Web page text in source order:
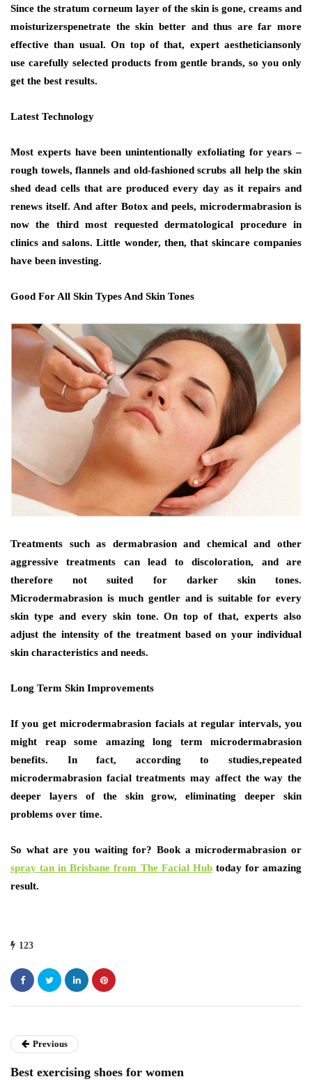
Since the stratum corneum layer of the skin is gone, creams and
moisturizerspenetrate the skin better and thus are far more
effective than usual. On top of that, expert aestheticiansonly
use carefully selected products from gentle brands, so you only
get the best results.
Latest Technology
Most experts have been unintentionally exfoliating for years –
rough towels, flannels and old-fashioned scrubs all help the skin
shed dead cells that are produced every day as it repairs and
renews itself. And after Botox and peels, microdermabrasion is
now the third most requested dermatological procedure in
clinics and salons. Little wonder, then, that skincare companies
have been investing.
Good For All Skin Types And Skin Tones
Treatments such as dermabrasion and chemical and other
aggressive treatments can lead to discoloration, and are
therefore not suited for darker skin tones.
Microdermabrasion is much gentler and is suitable for every
skin type and every skin tone. On top of that, experts also
adjust the intensity of the treatment based on your individual
skin characteristics and needs.
Long Term Skin Improvements
If you get microdermabrasion facials at regular intervals, you
might reap some amazing long term microdermabrasion
benefits. In fact, according to studies,repeated
microdermabrasion facial treatments may affect the way the
deeper layers of the skin grow, eliminating deeper skin
problems over time.
So what are you waiting for? Book a microdermabrasion or
spray tan in Brisbane from The Facial Hubtoday for amazing
result.
123
Previous
Best exercising shoes for women